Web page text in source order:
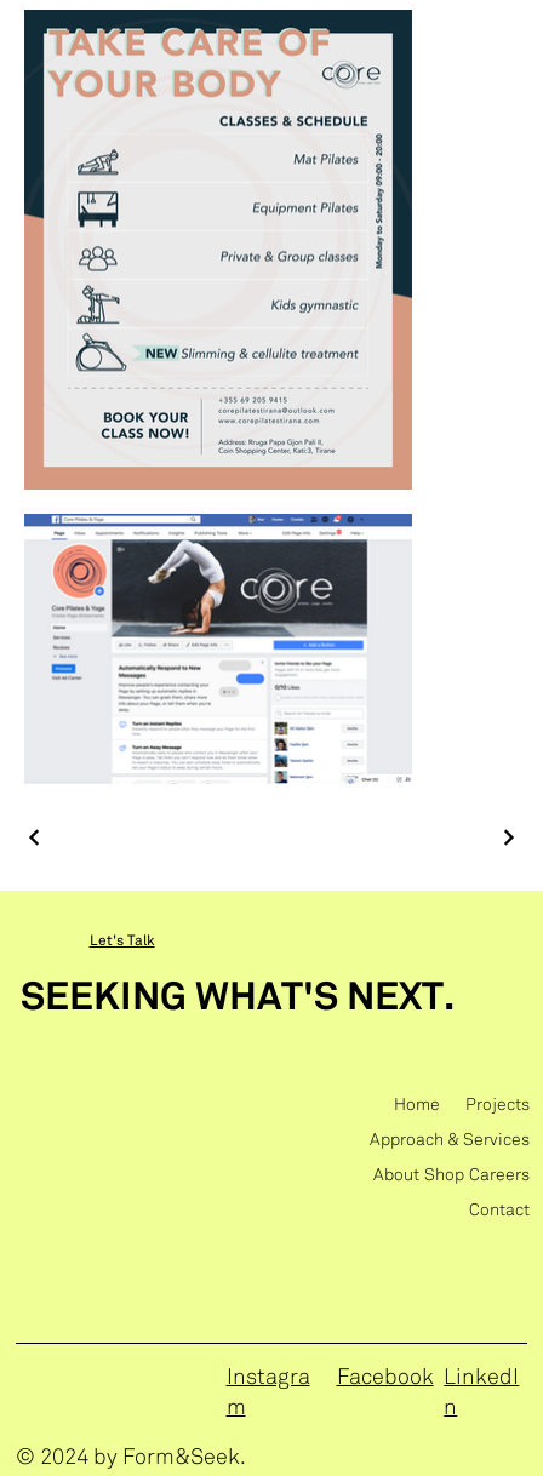
SEEKING WHAT'S NEXT.
Let's Talk
© 2024 by Form&Seek.
Home Projects
Approach & Services
About Shop Careers
Contact
Instagra
m
Facebook
LinkedI
n